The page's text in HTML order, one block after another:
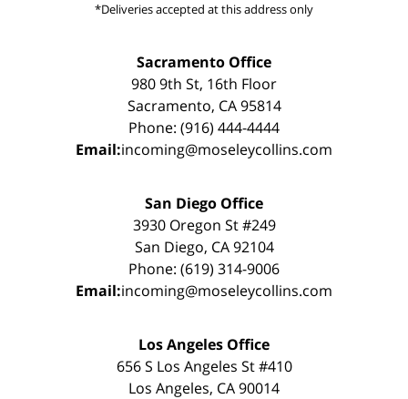
*Deliveries accepted at this address only
Sacramento Office
980 9th St, 16th Floor
Sacramento, CA 95814
Phone: (916) 444-4444
Email:incoming@moseleycollins.com
San Diego Office
3930 Oregon St #249
San Diego, CA 92104
Phone: (619) 314-9006
Email:incoming@moseleycollins.com
Los Angeles Office
656 S Los Angeles St #410
Los Angeles, CA 90014